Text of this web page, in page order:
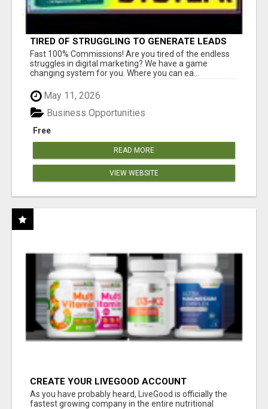
TIRED OF STRUGGLING TO GENERATE LEADS
AND INCOME ONLINE?
Fast 100% Commissions! Are you tired of the endless
struggles in digital marketing? We have a game
changing system for you. Where you can ea...
May 11, 2026
Free
Business Opportunities
READ MORE
VIEW WEBSITE
CREATE YOUR LIVEGOOD ACCOUNT
As you have probably heard, LiveGood is officially the
fastest growing company in the entire nutritional